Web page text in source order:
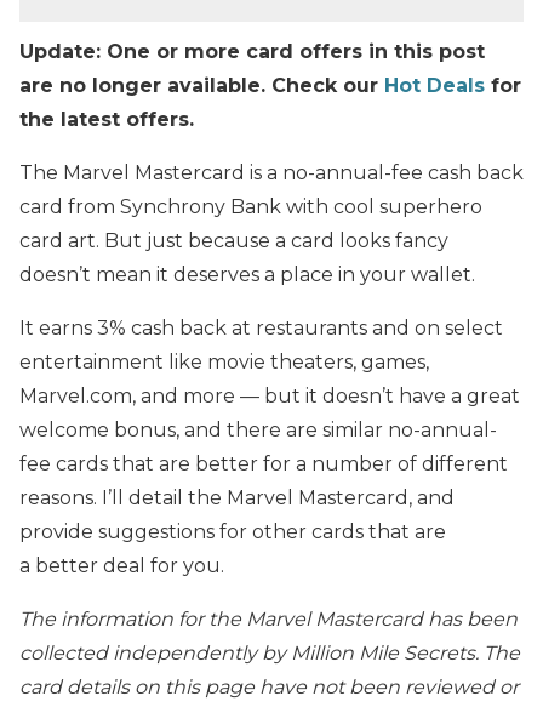
Update: One or more card offers in this post
are no longer available. Check our Hot Deals for
the latest offers.
The Marvel Mastercard is a no-annual-fee cash back
card from Synchrony Bank with cool superhero
card art. But just because a card looks fancy
doesn’t mean it deserves a place in your wallet.
It earns 3% cash back at restaurants and on select
entertainment like movie theaters, games,
Marvel.com, and more — but it doesn’t have a great
welcome bonus, and there are similar no-annual-
fee cards that are better for a number of different
reasons. I’ll detail the Marvel Mastercard, and
provide suggestions for other cards that are
a better deal for you.
The information for the Marvel Mastercard has been
collected independently by Million Mile Secrets. The
card details on this page have not been reviewed or